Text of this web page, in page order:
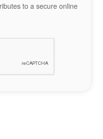
to a secure online